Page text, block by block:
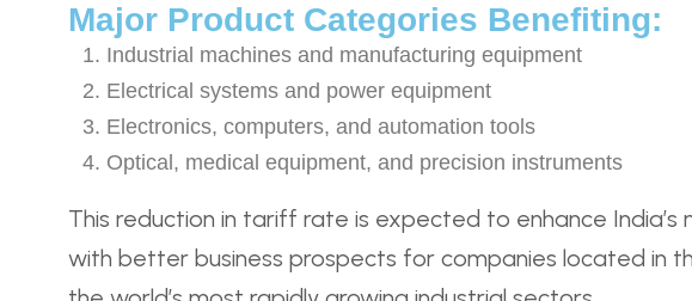
Major Product Categories Benefiting:
Industrial machines and manufacturing equipment
Electrical systems and power equipment
Electronics, computers, and automation tools
Optical, medical equipment, and precision instruments
This reduction in tariff rate is expected to enhance
with better business prospects for companies located in